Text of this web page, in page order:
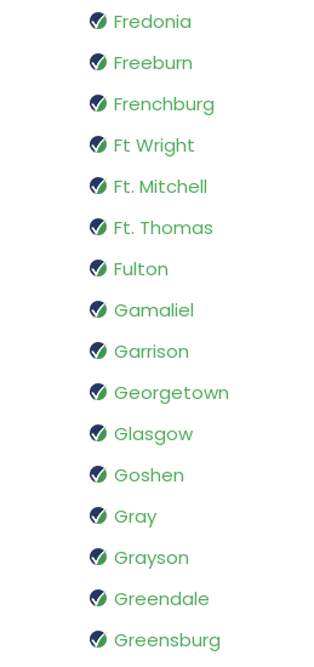
Fredonia
Freeburn
Frenchburg
Ft Wright
Ft. Mitchell
Ft. Thomas
Fulton
Gamaliel
Garrison
Georgetown
Glasgow
Goshen
Gray
Grayson
Greendale
Greensburg